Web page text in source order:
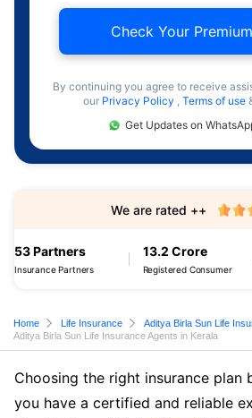
Check Your
By continuing you agree to receive
our Privacy Policy , Terms of use
Get Updates on
53 Partners
Insurance Partners
13.2 Crore
Registered Consumer
We are rated ++
Home Life Insurance
Aditya Birla Sun Life
Aditya Birla Sun Life Insurance Agents in Kerala
Choosing the right insurance plan
you have a certified and reliable